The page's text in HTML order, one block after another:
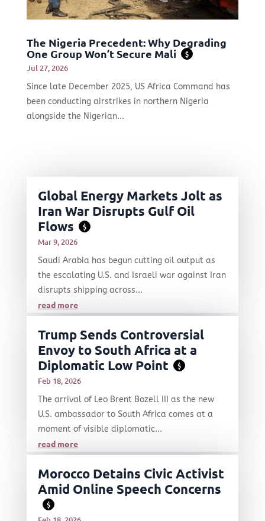
The Nigeria Precedent: Why Degrading
One Group Won’t Secure Mali
$
Jul 27, 2026
Since late December 2025, US Africa Command has
been conducting airstrikes in northern Nigeria
alongside the Nigerian...
Global Energy Markets Jolt as
Iran War Disrupts Gulf Oil
Flows
$
Mar 9, 2026
Saudi Arabia has begun cutting oil output as
the escalating U.S. and Israeli war against Iran
disrupts shipping across...
read more
Trump Sends Controversial
Envoy to South Africa at a
Diplomatic Low Point
$
Feb 18, 2026
The arrival of Leo Brent Bozell III as the new
U.S. ambassador to South Africa comes at a
moment of visible diplomatic...
read more
Morocco Detains Civic Activist
Amid Online Speech Concerns
$